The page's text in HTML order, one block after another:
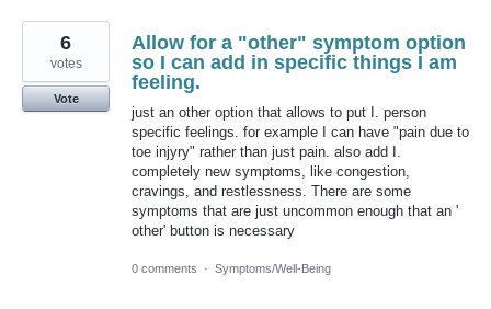
Allow for a "other" symptom option
so I can add in specific things I am
feeling.
just an other option that allows to put I. person
specific feelings. for example I can have "pain due to
toe injyry" rather than just pain. also add I.
completely new symptoms, like congestion,
cravings, and restlessness. There are some
symptoms that are just uncommon enough that an '
other' button is necessary
6
votes
Vote
0 comments · Symptoms/Well-Being